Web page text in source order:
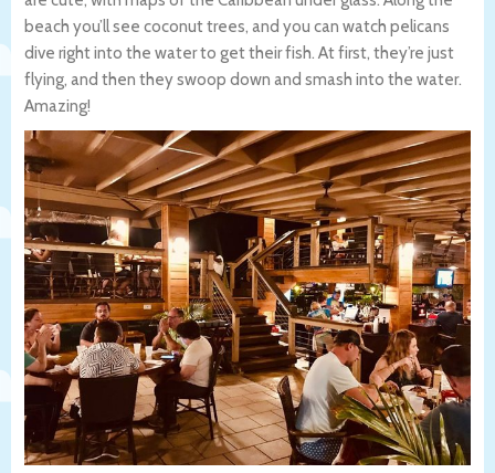
beach you’ll see coconut trees, and you can watch pelicans
dive right into the water to get their fish. At first, they’re just
flying, and then they swoop down and smash into the water.
Amazing!